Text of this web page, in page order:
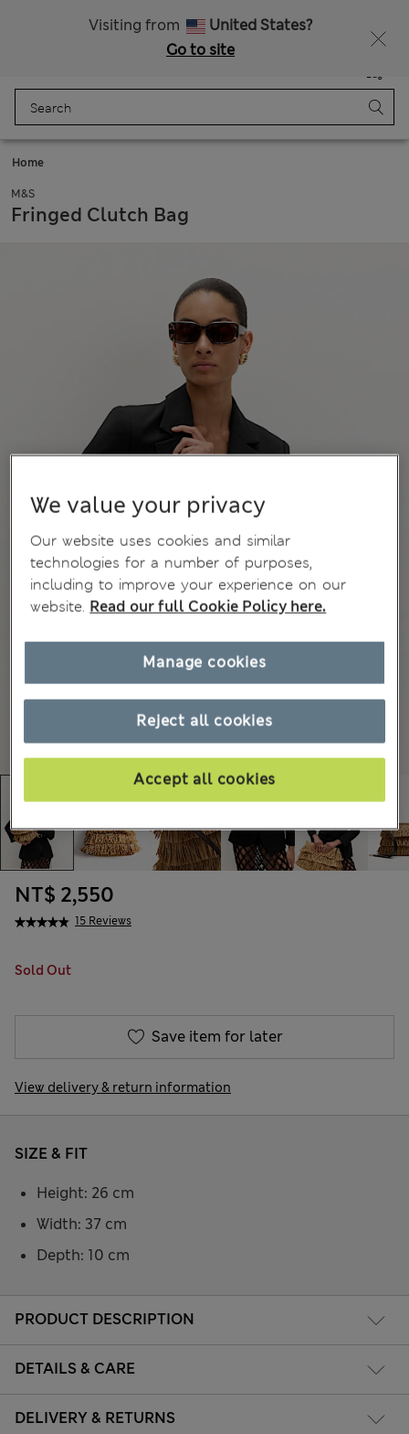
Visiting from
United States?
Go to site
Bag
Home
M&S
Fringed Clutch Bag
15 Reviews
NT$ 2,550
Sold Out
Save item for later
View delivery & return information
PRODUCT DESCRIPTION
DETAILS & CARE
DELIVERY & RETURNS
SIZE & FIT
Height: 26 cm
Width: 37 cm
Depth: 10 cm
We value your privacy
Our website uses cookies and similar
technologies for a number of purposes,
including to improve your experience on our
website. Read our full Cookie Policy here.
Reject all cookies
Accept all cookies
Manage cookies